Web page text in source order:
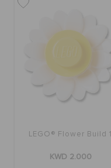
LEGO® Flower Build 1
KWD 2.000